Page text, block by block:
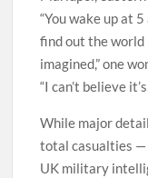
“You wake up at
find out the world
imagined,” one
“I can’t believe
While major
total casualties —
UK military